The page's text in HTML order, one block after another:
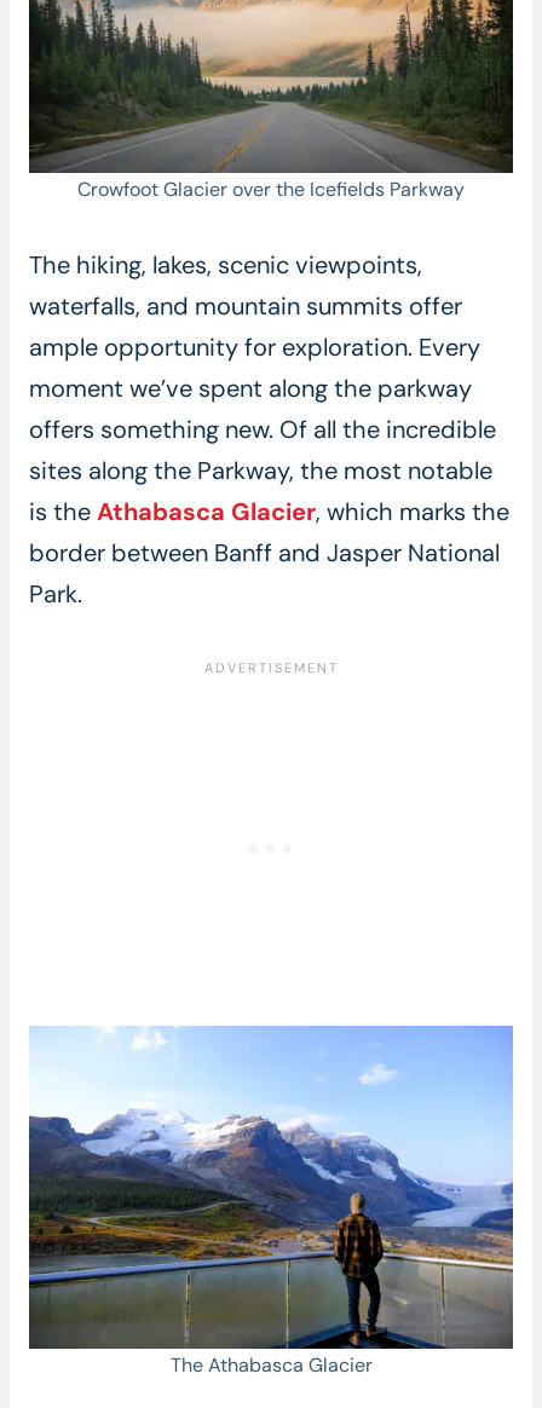
Crowfoot Glacier over the Icefields Parkway
The hiking, lakes, scenic viewpoints,
waterfalls, and mountain summits offer
ample opportunity for exploration. Every
moment we’ve spent along the parkway
offers something new. Of all the incredible
sites along the Parkway, the most notable
is theAthabasca Glacier, which marks the
border between Banff and Jasper National
Park.
The Athabasca Glacier